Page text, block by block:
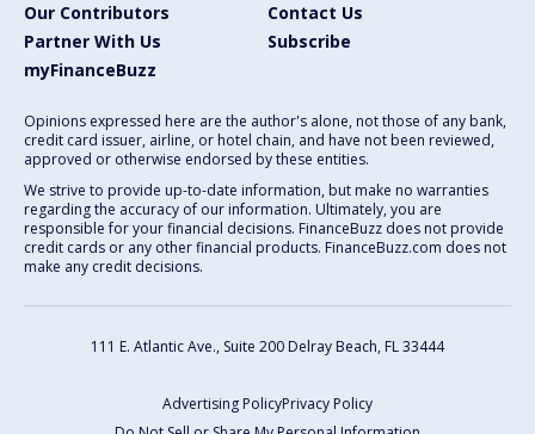
Our Contributors
Contact Us
Partner With Us
Subscribe
myFinanceBuzz
Opinions expressed here are the author's alone, not those of any bank,
credit card issuer, airline, or hotel chain, and have not been reviewed,
approved or otherwise endorsed by these entities.
We strive to provide up-to-date information, but make no warranties
regarding the accuracy of our information. Ultimately, you are
responsible for your financial decisions. FinanceBuzz does not provide
credit cards or any other financial products. FinanceBuzz.com does not
make any credit decisions.
111 E. Atlantic Ave., Suite 200 Delray Beach, FL 33444
Advertising PolicyPrivacy Policy